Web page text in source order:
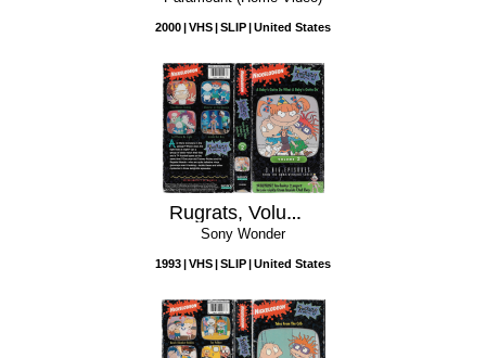
2000 VHS SLIP United States
Rugrats, Volume 2: A Baby's Gotta Do What a Baby's Gotta Do
Sony Wonder
1993 VHS SLIP United States